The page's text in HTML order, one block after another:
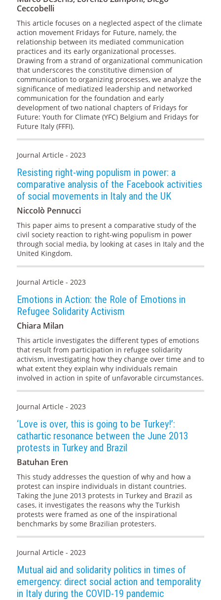
Ceccobelli
This article focuses on a neglected aspect of the climate
action movement Fridays for Future, namely, the
relationship between its mediated communication
practices and its early organizational processes.
Drawing from a strand of organizational communication
that underscores the constitutive dimension of
communication to organizing processes, we analyze the
significance of mediatized leadership and networked
communication for the foundation and early
development of two national chapters of Fridays for
Future: Youth for Climate (YFC) Belgium and Fridays for
Future Italy (FFFI).
Journal Article - 2023
Resisting right-wing populism in power: a
comparative analysis of the Facebook activities
of social movements in Italy and the UK
Niccolò Pennucci
This paper aims to present a comparative study of the
civil society reaction to right-wing populism in power
through social media, by looking at cases in Italy and the
United Kingdom.
Journal Article - 2023
Emotions in Action: the Role of Emotions in
Refugee Solidarity Activism
Chiara Milan
This article investigates the different types of emotions
that result from participation in refugee solidarity
activism, investigating how they change over time and to
what extent they explain why individuals remain
involved in action in spite of unfavorable circumstances.
Journal Article - 2023
‘Love is over, this is going to be Turkey!’:
cathartic resonance between the June 2013
protests in Turkey and Brazil
Batuhan Eren
This study addresses the question of why and how a
protest can inspire individuals in distant countries.
Taking the June 2013 protests in Turkey and Brazil as
cases, it investigates the reasons why the Turkish
protests were framed as one of the inspirational
benchmarks by some Brazilian protesters.
Journal Article - 2023
Mutual aid and solidarity politics in times of
emergency: direct social action and temporality
in Italy during the COVID-19 pandemic